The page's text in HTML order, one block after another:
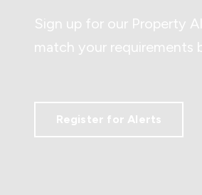
Sign up for our Property
match your requirements
Register for Alerts